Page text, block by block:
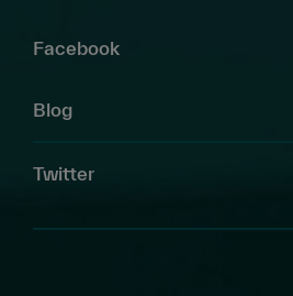
Facebook
Blog
Twitter